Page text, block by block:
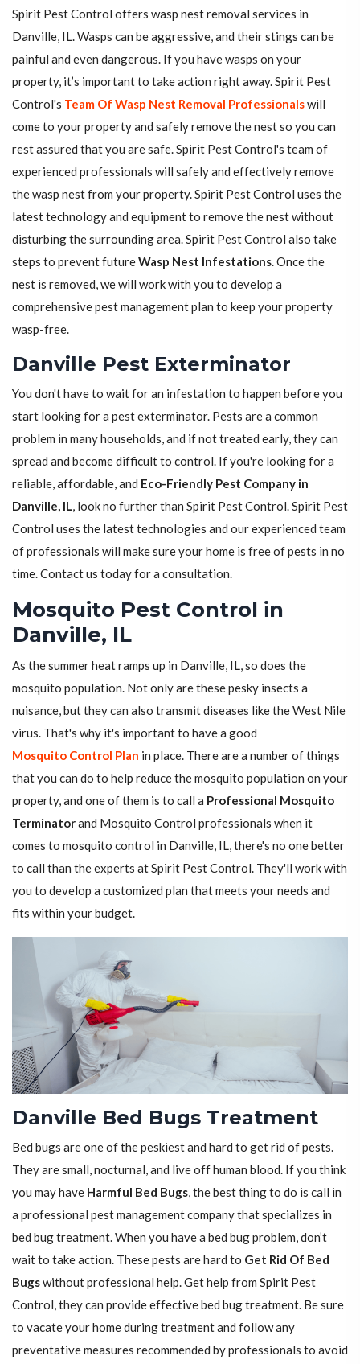
Spirit Pest Control offers wasp nest removal services in
Danville, IL. Wasps can be aggressive, and their stings can be
painful and even dangerous. If you have wasps on your
property, it’s important to take action right away. Spirit Pest
Control's Team Of Wasp Nest Removal Professionalswill
come to your property and safely remove the nest so you can
rest assured that you are safe. Spirit Pest Control's team of
experienced professionals will safely and effectively remove
the wasp nest from your property. Spirit Pest Control uses the
latest technology and equipment to remove the nest without
disturbing the surrounding area. Spirit Pest Control also take
steps to prevent futureWasp Nest Infestations. Once the
nest is removed, we will work with you to develop a
comprehensive pest management plan to keep your property
wasp-free.
Danville Pest Exterminator
You don't have to wait for an infestation to happen before you
start looking for a pest exterminator. Pests are a common
problem in many households, and if not treated early, they can
spread and become difficult to control. If you're looking for a
reliable, affordable, and Eco-Friendly Pest Company in
Danville, IL, look no further than Spirit Pest Control. Spirit Pest
Control uses the latest technologies and our experienced team
of professionals will make sure your home is free of pests in no
time. Contact us today for a consultation.
Mosquito Pest Control in
Danville, IL
As the summer heat ramps up in Danville, IL, so does the
mosquito population. Not only are these pesky insects a
nuisance, but they can also transmit diseases like the West Nile
virus. That's why it's important to have a good
Mosquito Control Plan in place. There are a number of things
that you can do to help reduce the mosquito population on your
property, and one of them is to call a Professional Mosquito
Terminatorand Mosquito Control professionals when it
comes to mosquito control in Danville, IL, there's no one better
to call than the experts at Spirit Pest Control. They'll work with
you to develop a customized plan that meets your needs and
fits within your budget.
Danville Bed Bugs Treatment
Bed bugs are one of the peskiest and hard to get rid of pests.
They are small, nocturnal, and live off human blood. If you think
you may have Harmful Bed Bugs, the best thing to do is call in
a professional pest management company that specializes in
bed bug treatment. When you have a bed bug problem, don’t
wait to take action. These pests are hard to Get Rid Of Bed
Bugswithout professional help. Get help from Spirit Pest
Control, they can provide effective bed bug treatment. Be sure
to vacate your home during treatment and follow any
preventative measures recommended by professionals to avoid